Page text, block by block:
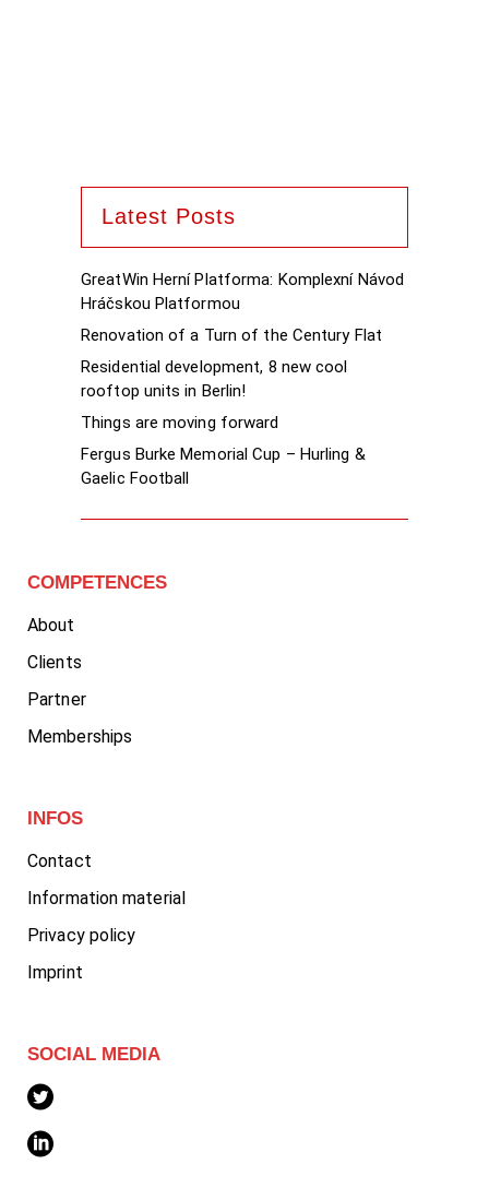
Latest Posts
GreatWin Herní Platforma: Komplexní Návod
Hráčskou Platformou
Renovation of a Turn of the Century Flat
Residential development, 8 new cool
rooftop units in Berlin!
Things are moving forward
Fergus Burke Memorial Cup – Hurling &
Gaelic Football
COMPETENCES
About
Clients
Partner
Memberships
INFOS
Contact
Information material
Privacy policy
Imprint
SOCIAL MEDIA